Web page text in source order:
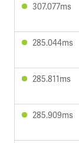
307.077ms
285.044ms
285.811ms
285.909ms